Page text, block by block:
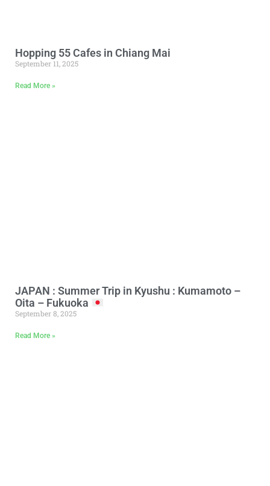
Hopping 55 Cafes in Chiang Mai
September 11, 2025
Read More »
JAPAN : Summer Trip in Kyushu : Kumamoto –
Oita – Fukuoka
September 8, 2025
Read More »